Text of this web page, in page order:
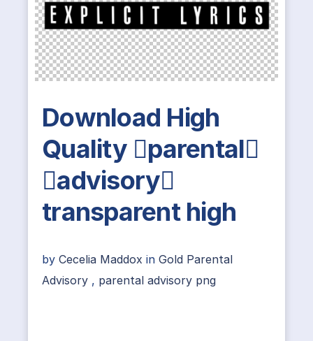
Download High
Quality parental
advisory
transparent high
by Cecelia Maddox in Gold Parental
Advisory , parental advisory png